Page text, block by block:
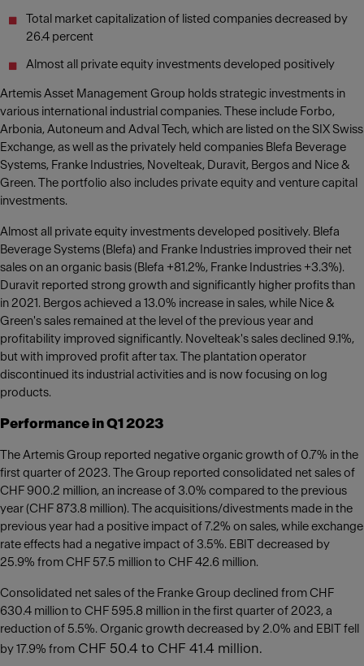
Total market capitalization of listed companies decreased by
26.4 percent
Almost all private equity investments developed positively
Artemis Asset Management Group holds strategic investments in
various international industrial companies. These include Forbo,
Arbonia, Autoneum and Adval Tech, which are listed on the SIX Swiss
Exchange, as well as the privately held companies Blefa Beverage
Systems, Franke Industries, Novelteak, Duravit, Bergos and Nice &
Green. The portfolio also includes private equity and venture capital
investments.
Almost all private equity investments developed positively. Blefa
Beverage Systems (Blefa) and Franke Industries improved their net
sales on an organic basis (Blefa +81.2%, Franke Industries +3.3%).
Duravit reported strong growth and significantly higher profits than
in 2021. Bergos achieved a 13.0% increase in sales, while Nice &
Green's sales remained at the level of the previous year and
profitability improved significantly. Novelteak's sales declined 9.1%,
but with improved profit after tax. The plantation operator
discontinued its industrial activities and is now focusing on log
products.
Performance in Q1 2023
The Artemis Group reported negative organic growth of 0.7% in the
first quarter of 2023. The Group reported consolidated net sales of
CHF 900.2 million, an increase of 3.0% compared to the previous
year (CHF 873.8 million). The acquisitions/divestments made in the
previous year had a positive impact of 7.2% on sales, while exchange
rate effects had a negative impact of 3.5%. EBIT decreased by
25.9% from CHF 57.5 million to CHF 42.6 million.
Consolidated net sales of the Franke Group declined from CHF
630.4 million to CHF 595.8 million in the first quarter of 2023, a
reduction of 5.5%. Organic growth decreased by 2.0% and EBIT fell
by 17.9% from CHF 50.4 to CHF 41.4 million.